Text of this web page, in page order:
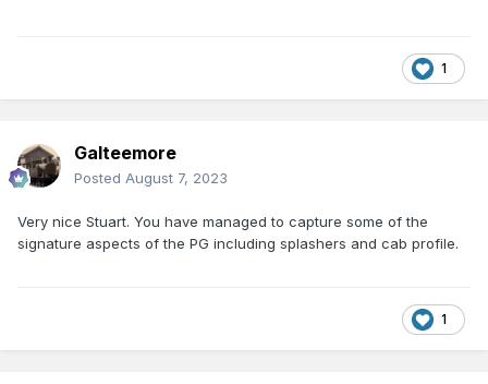
1
Galteemore
Posted August 7, 2023
Very nice Stuart. You have managed to capture some of the
signature aspects of the PG including splashers and cab profile.
1